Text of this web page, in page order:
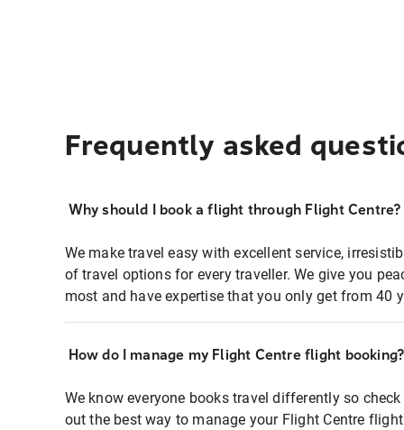
Frequently asked
Why should I book a flight through Flight Centre?
We make travel easy with excellent service,
of travel options for every traveller. We give you
most and have expertise that you only get from 40
How do I manage my Flight Centre flight booking?
We know everyone books travel differently so
out the best way to manage your Flight Centre